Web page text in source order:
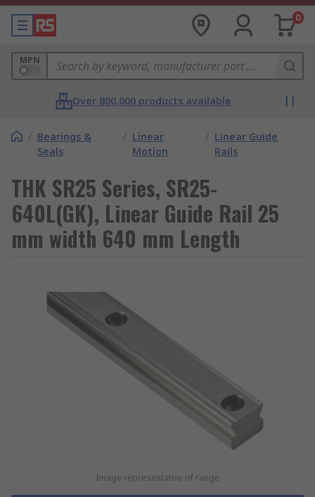
0
MPN
Over 800,000 products available
/ Bearings &
Seals
/ Linear
Motion
/ Linear Guide
Rails
THK SR25 Series, SR25-
640L(GK), Linear Guide Rail 25
mm width 640 mm Length
Image representative of range